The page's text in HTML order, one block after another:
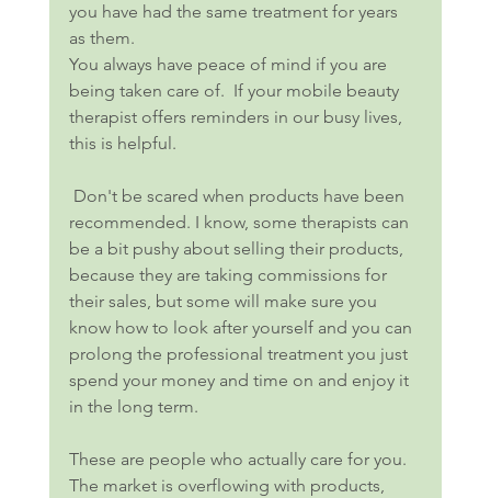
you have had the same treatment for years
as them.
You always have peace of mind if you are
being taken care of.  If your mobile beauty
therapist offers reminders in our busy lives,
this is helpful.
Don't be scared when products have been
recommended. I know, some therapists can
be a bit pushy about selling their products,
because they are taking commissions for
their sales, but some will make sure you
know how to look after yourself and you can
prolong the professional treatment you just
spend your money and time on and enjoy it
in the long term.
These are people who actually care for you.
The market is overflowing with products,